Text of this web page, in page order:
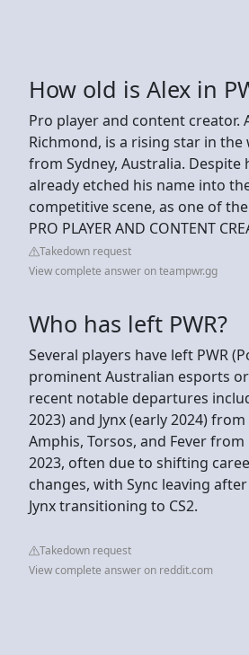
How old is Alex in
Pro player and content creator.
Richmond, is a rising star in
from Sydney, Australia. Despite
already etched his name into
competitive scene, as one of
PRO PLAYER AND CONTENT
Takedown request
View complete answer on teampwr.gg
Who has left PWR?
Several players have left PWR
prominent Australian esports
recent notable departures
2023) and Jynx (early 2024)
Amphis, Torsos, and Fever from
2023, often due to shifting
changes, with Sync leaving
Jynx transitioning to CS2.
Takedown request
View complete answer on reddit.com